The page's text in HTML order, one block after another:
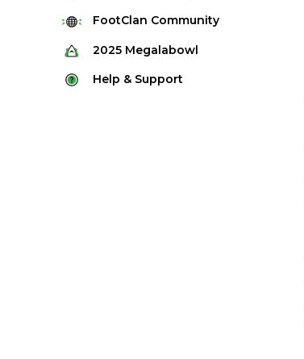
Defense Rankings
Kicker Rankings
Rest of Season Rankings
Career Snapshot Tool
Stream Finder
Strength of Schedule
Red Zone Report
FootClan Community
FootClan Community
Launch Discord
2025 Megalabowl
Rules & Info
Help & Support